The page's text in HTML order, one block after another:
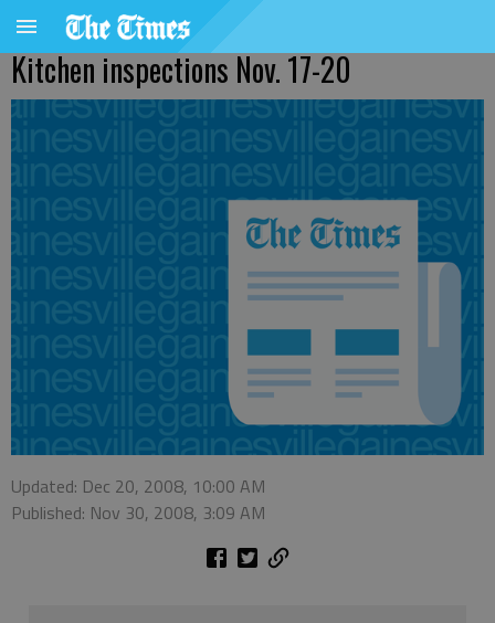
Kitchen inspections Nov. 17-20
Updated: Dec 20, 2008, 10:00 AM
Published: Nov 30, 2008, 3:09 AM